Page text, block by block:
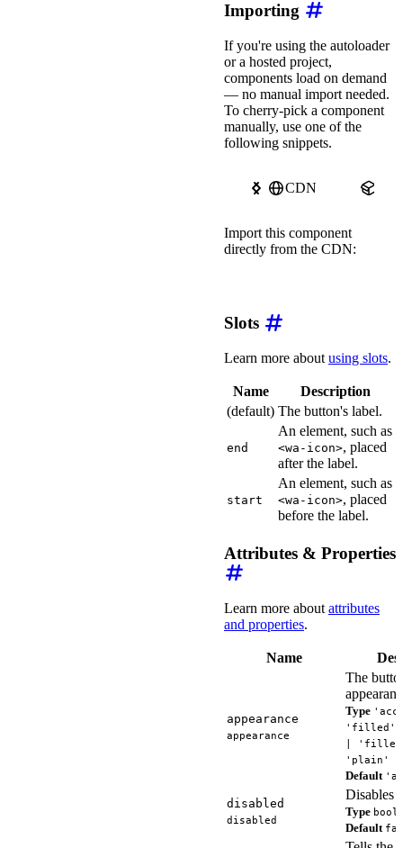
background
border-top-color
border-bottom-color:
border-right-color
color: white ;
font-size: 1.125rem
box-shadow: 0 2px
transition: all var
}
border-right-color
border-bottom-color
wa-
outline
}
Importing
If you're using the autoloader
or a hosted project,
components load on demand
— no manual import needed.
To cherry-pick a component
manually, use one of the
following snippets.
CDN
Import this component
directly from the CDN:
Slots
Learn more about using slots.
Name
Description
(default) The button's label.
end
An element, such as
<wa-icon>, placed
after the label.
start
An element, such as
<wa-icon>, placed
before the label.
Attributes & Properties
Learn more about attributes
and properties.
Name
appearance
appearance
The
Type
'filled'
|
'plain'
Default
disabled
disabled
Disables
Type
Default